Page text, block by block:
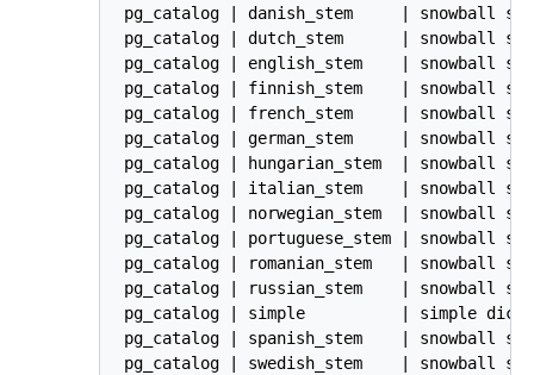
pg_catalog | danish_stem     | snowball
pg_catalog | dutch_stem      | snowball
pg_catalog | english_stem    | snowball
pg_catalog | finnish_stem    | snowball
pg_catalog | french_stem     | snowball
pg_catalog | german_stem     | snowball
pg_catalog | hungarian_stem  | snowball
pg_catalog | italian_stem    | snowball
pg_catalog | norwegian_stem  | snowball
pg_catalog | portuguese_stem | snowball
pg_catalog | romanian_stem   | snowball
pg_catalog | russian_stem    | snowball
pg_catalog | simple          | simple
pg_catalog | spanish_stem    | snowball
pg_catalog | swedish_stem    | snowball